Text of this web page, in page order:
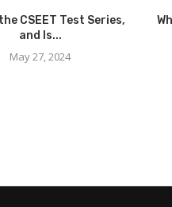
CSEET Test Series,
and Is...
May 27, 2024